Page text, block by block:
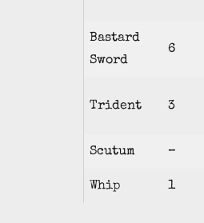
Bastard
Sword
6
Trident 3
Scutum –
Whip 1